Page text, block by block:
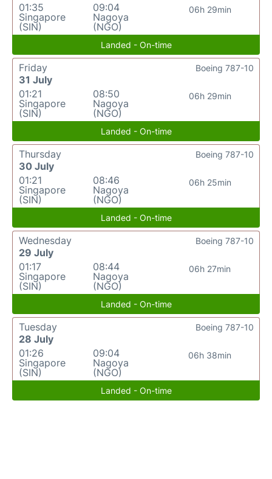
01:35
Singapore
(SIN)
09:04
Nagoya
(NGO)
06h 29min
Landed - On-time
Friday
31 July
01:21
Singapore
(SIN)
08:50
Nagoya
(NGO)
06h 29min
Boeing 787-10
Landed - On-time
Thursday
30 July
01:21
Singapore
(SIN)
08:46
Nagoya
(NGO)
06h 25min
Boeing 787-10
Landed - On-time
Wednesday
29 July
01:17
Singapore
(SIN)
08:44
Nagoya
(NGO)
06h 27min
Boeing 787-10
Landed - On-time
Tuesday
28 July
01:26
Singapore
(SIN)
09:04
Nagoya
(NGO)
06h 38min
Boeing 787-10
Landed - On-time